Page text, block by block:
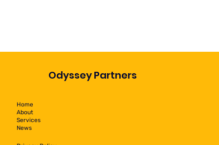
Odyssey Partners
Home
About
Services
News